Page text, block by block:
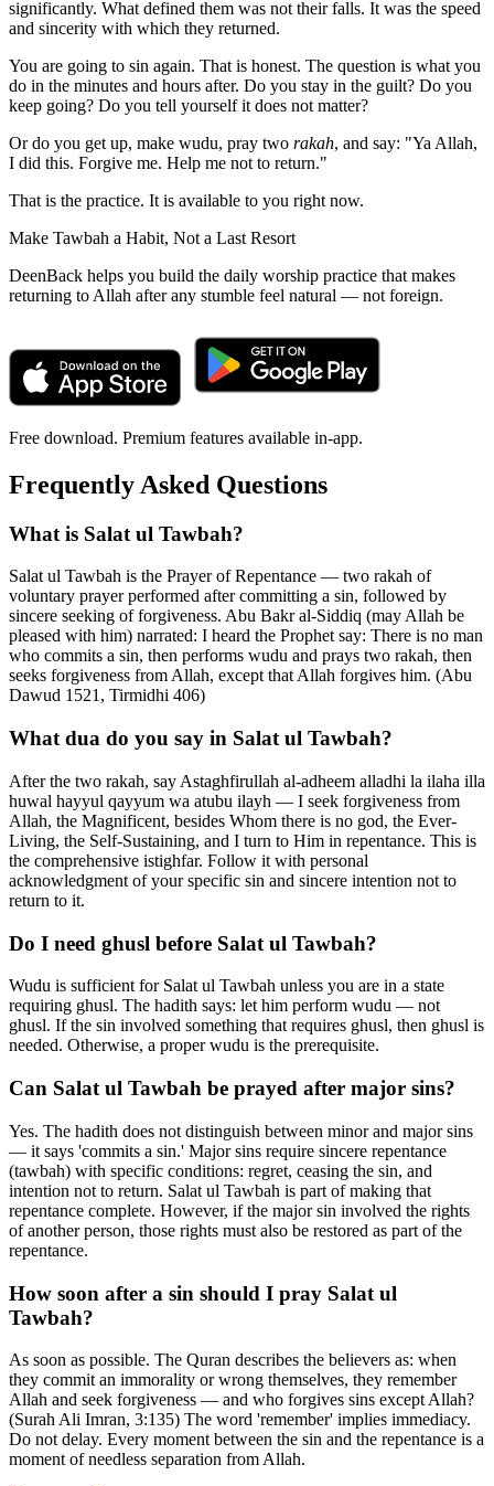
significantly. What defined them was not their falls. It was the speed
and sincerity with which they returned.
You are going to sin again. That is honest. The question is what you
do in the minutes and hours after. Do you stay in the guilt? Do you
keep going? Do you tell yourself it does not matter?
Or do you get up, make wudu, pray two rakah, and say: "Ya Allah,
I did this. Forgive me. Help me not to return."
That is the practice. It is available to you right now.
Make Tawbah a Habit, Not a Last Resort
DeenBack helps you build the daily worship practice that makes
returning to Allah after any stumble feel natural — not foreign.
Free download. Premium features available in-app.
Frequently Asked Questions
What is Salat ul Tawbah?
Salat ul Tawbah is the Prayer of Repentance — two rakah of
voluntary prayer performed after committing a sin, followed by
sincere seeking of forgiveness. Abu Bakr al-Siddiq (may Allah be
pleased with him) narrated: I heard the Prophet say: There is no man
who commits a sin, then performs wudu and prays two rakah, then
seeks forgiveness from Allah, except that Allah forgives him. (Abu
Dawud 1521, Tirmidhi 406)
What dua do you say in Salat ul Tawbah?
After the two rakah, say Astaghfirullah al-adheem alladhi la ilaha illa
huwal hayyul qayyum wa atubu ilayh — I seek forgiveness from
Allah, the Magnificent, besides Whom there is no god, the Ever-
Living, the Self-Sustaining, and I turn to Him in repentance. This is
the comprehensive istighfar. Follow it with personal
acknowledgment of your specific sin and sincere intention not to
return to it.
Do I need ghusl before Salat ul Tawbah?
Wudu is sufficient for Salat ul Tawbah unless you are in a state
requiring ghusl. The hadith says: let him perform wudu — not
ghusl. If the sin involved something that requires ghusl, then ghusl is
needed. Otherwise, a proper wudu is the prerequisite.
Can Salat ul Tawbah be prayed after major sins?
Yes. The hadith does not distinguish between minor and major sins
— it says 'commits a sin.' Major sins require sincere repentance
(tawbah) with specific conditions: regret, ceasing the sin, and
intention not to return. Salat ul Tawbah is part of making that
repentance complete. However, if the major sin involved the rights
of another person, those rights must also be restored as part of the
repentance.
How soon after a sin should I pray Salat ul
Tawbah?
As soon as possible. The Quran describes the believers as: when
they commit an immorality or wrong themselves, they remember
Allah and seek forgiveness — and who forgives sins except Allah?
(Surah Ali Imran, 3:135) The word 'remember' implies immediacy.
Do not delay. Every moment between the sin and the repentance is a
moment of needless separation from Allah.